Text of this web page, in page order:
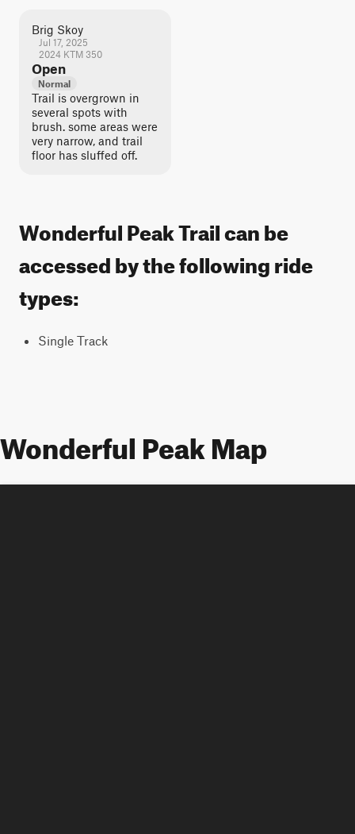
Brig Skoy
Jul 17, 2025
2024 KTM 350
Open
Normal
Trail is overgrown in
several spots with
brush. some areas were
very narrow, and trail
floor has sluffed off.
Wonderful Peak Trail can be
accessed by the following ride
types:
Single Track
Wonderful Peak Map